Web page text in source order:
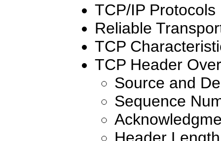
TCP/IP Protocols
Reliable
TCP
TCP Header
Source and
Sequence
Header Length